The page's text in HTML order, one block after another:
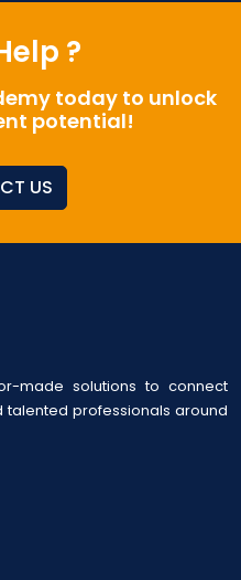
?
today to unlock
potential!
US
made solutions to connect
talented professionals around